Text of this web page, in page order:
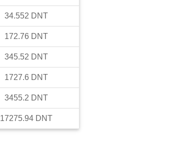
34.552 DNT
172.76 DNT
345.52 DNT
1727.6 DNT
3455.2 DNT
17275.94 DNT